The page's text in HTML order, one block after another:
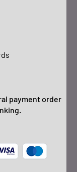
payment order